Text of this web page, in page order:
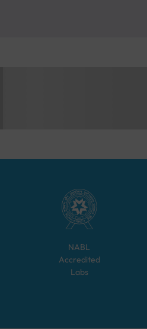
NABL
Accredited
Labs